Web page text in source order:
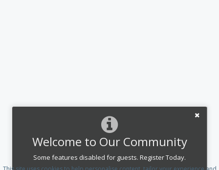
Welcome to Our Community
Some features disabled for guests. Register Today.